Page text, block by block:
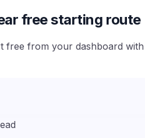
free starting route
free from your dashboard